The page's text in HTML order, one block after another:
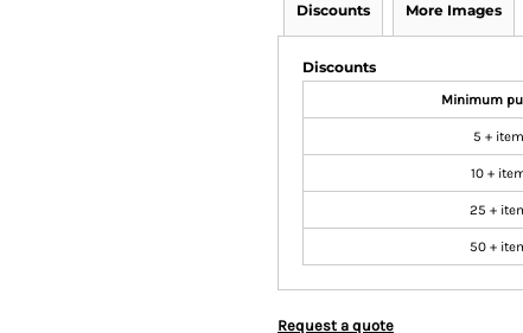
Discounts More Images
Discounts
Minimum
5 +
10 +
25 +
50 +
Request a quote